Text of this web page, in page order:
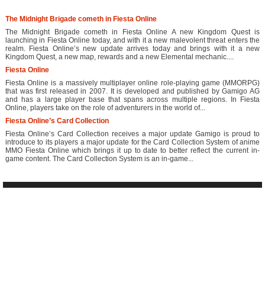
The Midnight Brigade cometh in Fiesta Online
The Midnight Brigade cometh in Fiesta Online A new Kingdom Quest is
launching in Fiesta Online today, and with it a new malevolent threat enters the
realm. Fiesta Online’s new update arrives today and brings with it a new
Kingdom Quest, a new map, rewards and a new Elemental mechanic....
Fiesta Online
Fiesta Online is a massively multiplayer online role-playing game (MMORPG)
that was first released in 2007. It is developed and published by Gamigo AG
and has a large player base that spans across multiple regions. In Fiesta
Online, players take on the role of adventurers in the world of...
Fiesta Online’s Card Collection
Fiesta Online’s Card Collection receives a major update Gamigo is proud to
introduce to its players a major update for the Card Collection System of anime
MMO Fiesta Online which brings it up to date to better reflect the current in-
game content. The Card Collection System is an in-game...